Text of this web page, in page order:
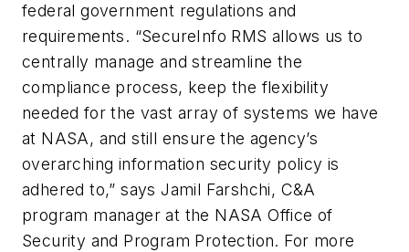
federal government regulations and
requirements. “SecureInfo RMS allows us to
centrally manage and streamline the
compliance process, keep the flexibility
needed for the vast array of systems we have
at NASA, and still ensure the agency’s
overarching information security policy is
adhered to,” says Jamil Farshchi, C&A
program manager at the NASA Office of
Security and Program Protection. For more